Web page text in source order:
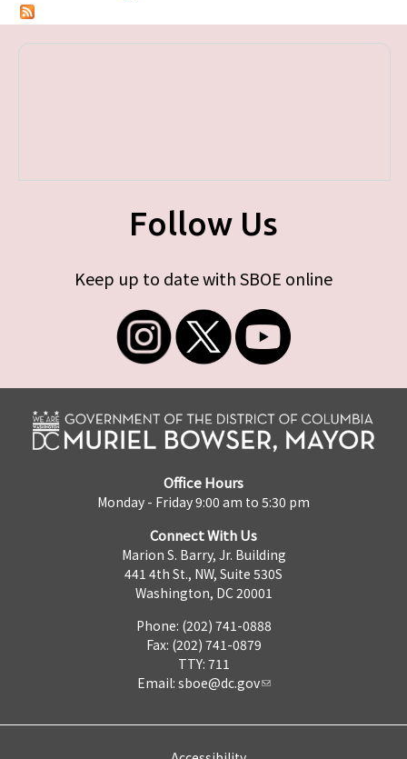
Follow Us
Keep up to date with SBOE online
Office Hours
Monday - Friday 9:00 am to 5:30 pm
Connect With Us
Marion S. Barry, Jr. Building
441 4th St., NW, Suite 530S
Washington, DC 20001
Phone: (202) 741-0888
Fax: (202) 741-0879
TTY: 711
Email: sboe@dc.gov